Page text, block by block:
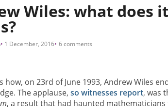
Wiles: what does
1 December, 2016 6 comments
how, on 23rd of June 1993, Andrew Wiles
The applause, so witnesses report, was
, a result that had haunted mathematicians